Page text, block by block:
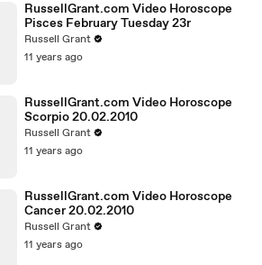
RussellGrant.com Video Horoscope
Pisces February Tuesday 23r
Russell Grant
11 years ago
RussellGrant.com Video Horoscope
Scorpio 20.02.2010
Russell Grant
11 years ago
RussellGrant.com Video Horoscope
Cancer 20.02.2010
Russell Grant
11 years ago